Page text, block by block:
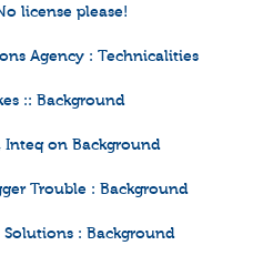
license please!
Agency : Technicalities
:: Background
on Background
Trouble : Background
: Background